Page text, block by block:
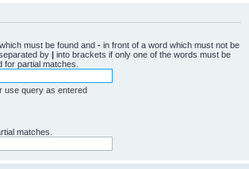
must be found and - in front of a word which must not be
by | into brackets if only one of the words must be
for partial matches.
use query as entered
matches.